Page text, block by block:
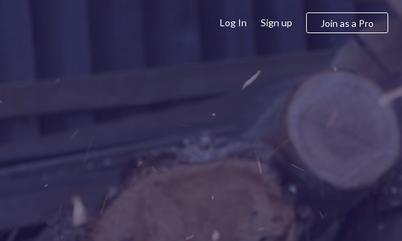
Log In Sign up Join as a Pro